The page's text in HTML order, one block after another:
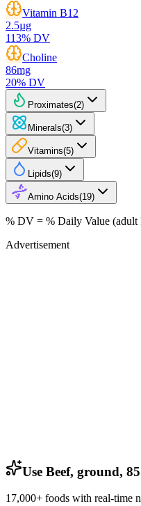
Vitamin B12
2.5µg
113% DV
Choline
86mg
20% DV
Proximates(2)
Minerals(3)
Vitamins(5)
Lipids(9)
Amino Acids(19)
% DV = % Daily Value
Advertisement
Use Beef, ground,
17,000+ foods with real-time